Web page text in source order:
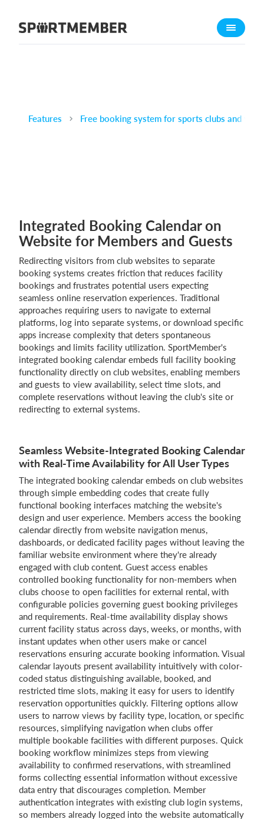
About SportMember
Features
What does it cost?
English
Login
Features Free booking system for sports clubs and
Integrated Booking Calendar on
Website for Members and Guests
Redirecting visitors from club websites to separate
booking systems creates friction that reduces facility
bookings and frustrates potential users expecting
seamless online reservation experiences. Traditional
approaches requiring users to navigate to external
platforms, log into separate systems, or download specific
apps increase complexity that deters spontaneous
bookings and limits facility utilization. SportMember's
integrated booking calendar embeds full facility booking
functionality directly on club websites, enabling members
and guests to view availability, select time slots, and
complete reservations without leaving the club's site or
redirecting to external systems.
Seamless Website-Integrated Booking Calendar
with Real-Time Availability for All User Types
The integrated booking calendar embeds on club websites
through simple embedding codes that create fully
functional booking interfaces matching the website's
design and user experience. Members access the booking
calendar directly from website navigation menus,
dashboards, or dedicated facility pages without leaving the
familiar website environment where they're already
engaged with club content. Guest access enables
controlled booking functionality for non-members when
clubs choose to open facilities for external rental, with
configurable policies governing guest booking privileges
and requirements. Real-time availability display shows
current facility status across days, weeks, or months, with
instant updates when other users make or cancel
reservations ensuring accurate booking information. Visual
calendar layouts present availability intuitively with color-
coded status distinguishing available, booked, and
restricted time slots, making it easy for users to identify
reservation opportunities quickly. Filtering options allow
users to narrow views by facility type, location, or specific
resources, simplifying navigation when clubs offer
multiple bookable facilities with different purposes. Quick
booking workflow minimizes steps from viewing
availability to confirmed reservations, with streamlined
forms collecting essential information without excessive
data entry that discourages completion. Member
authentication integrates with existing club login systems,
so members already logged into the website automatically